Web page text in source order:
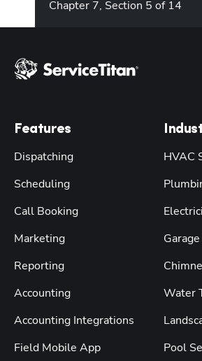
Chapter 7, Section 5 of 14
Features
Dispatching
Scheduling
Call Booking
Marketing
Reporting
Accounting
Accounting Integrations
Field Mobile App
HVAC
Water
Pool